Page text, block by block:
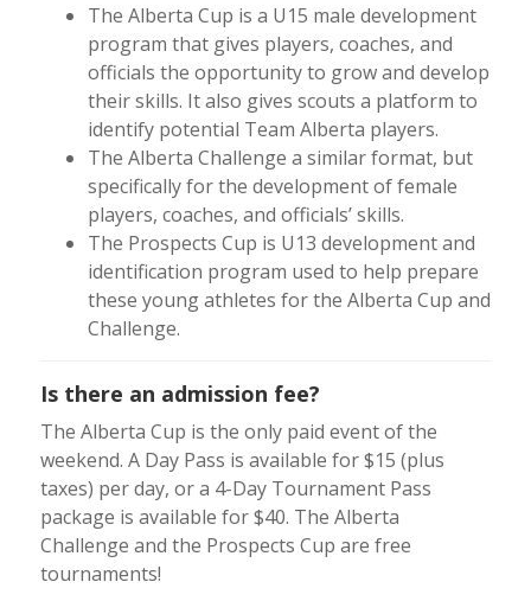
The Alberta Cup is a U15 male development
program that gives players, coaches, and
officials the opportunity to grow and develop
their skills. It also gives scouts a platform to
identify potential Team Alberta players.
The Alberta Challenge a similar format, but
specifically for the development of female
players, coaches, and officials’ skills.
The Prospects Cup is U13 development and
identification program used to help prepare
these young athletes for the Alberta Cup and
Challenge.
Is there an admission fee?
The Alberta Cup is the only paid event of the
weekend. A Day Pass is available for $15 (plus
taxes) per day, or a 4-Day Tournament Pass
package is available for $40. The Alberta
Challenge and the Prospects Cup are free
tournaments!